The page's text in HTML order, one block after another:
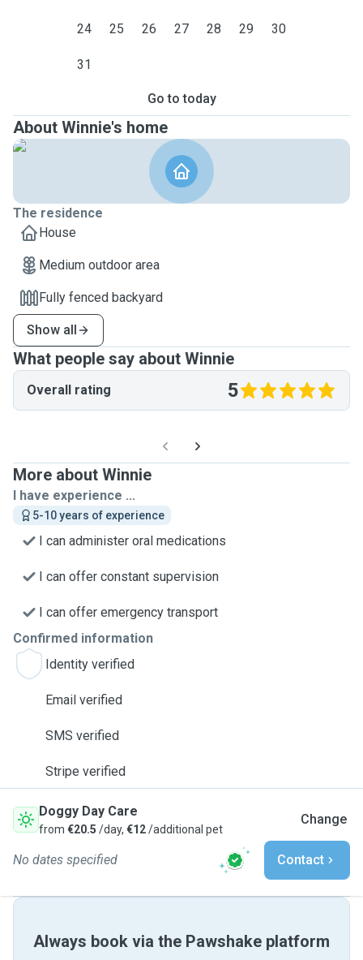
24 25 26 27 28 29 30
31
Go to today
About Winnie's home
The residence
House
Medium outdoor area
Fully fenced backyard
Show all
What people say about Winnie
Overall rating 5
More about Winnie
I have experience ...
5-10 years of experience
I can administer oral medications
I can offer constant supervision
I can offer emergency transport
Confirmed information
Identity verified
Email verified
SMS verified
Stripe verified
Doggy Day Care
from €20.5 /day, €12/additional pet
Change
No dates specified Contact
Always book via the Pawshake platform